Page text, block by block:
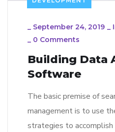
_ September 24, 2019 _
_ 0 Comments
Building Data
Software
The basic premise of
management is to use
strategies to